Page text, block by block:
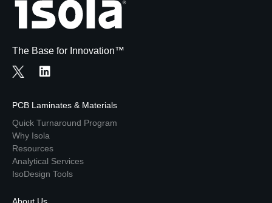
The Base for Innovation™
PCB Laminates & Materials
Quick Turnaround Program
Why Isola
Resources
Analytical Services
IsoDesign Tools